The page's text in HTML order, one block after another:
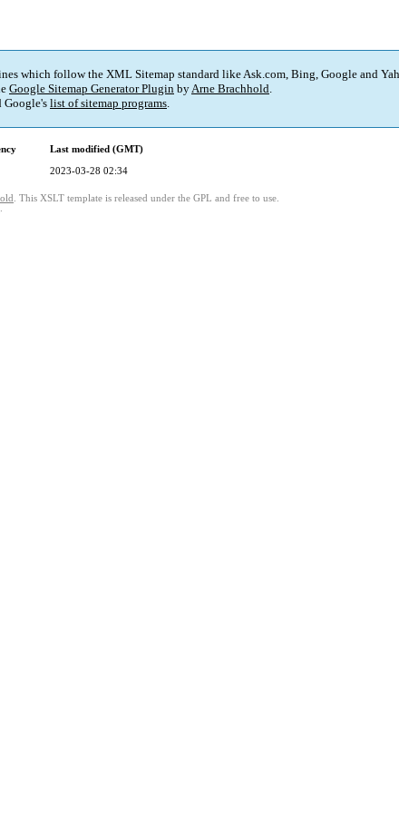
which follow the XML Sitemap standard like Ask.com, Bing, Google and
Google Sitemap Generator Plugin byArne Brachhold.
Google's list of sitemap programs.
Last modified (GMT)
2023-03-28 02:34
. This XSLT template is released under the GPL and free to use.
.